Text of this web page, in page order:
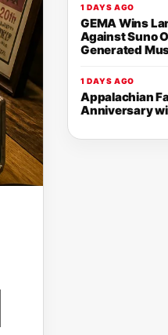
1 DAYS AGO
GEMA Wins
Against Suno
Generated
1 DAYS AGO
Appalachian
Anniversary